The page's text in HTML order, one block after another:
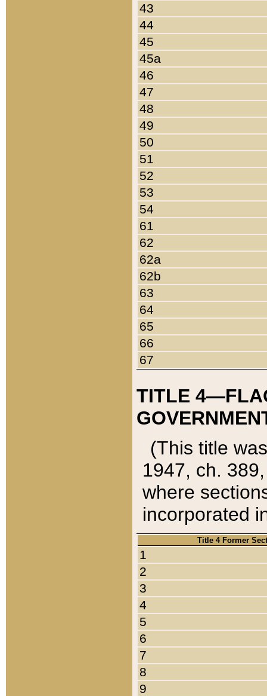
43
44
45
45a
46
47
48
49
50
51
52
53
54
61
62
62a
62b
63
64
65
66
67
TITLE
(This title
1947, ch.
where
incorporated
Title 4 Former
1
2
3
4
5
6
7
8
9